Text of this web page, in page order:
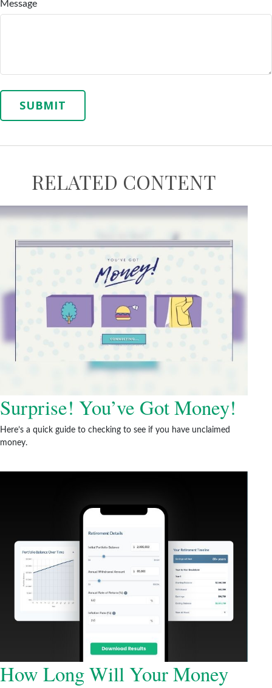
Message
RELATED CONTENT
Surprise! You’ve Got Money!
Here’s a quick guide to checking to see if you have unclaimed
money.
How Long Will Your Money